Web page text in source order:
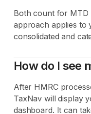
Both count for MTD
approach applies to
consolidated and
How do I see
After HMRC
TaxNav will display
dashboard. It can